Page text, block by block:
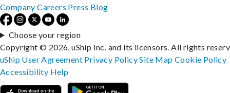
Company Careers Press Blog
Choose your region
Copyright © 2026, uShip Inc. and its licensors. All rights
uShip User Agreement Privacy PolicySite MapCookie Policy
Accessibility Help